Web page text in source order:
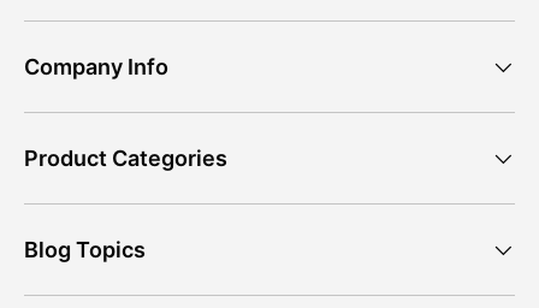
Company Info
Product Categories
Blog Topics